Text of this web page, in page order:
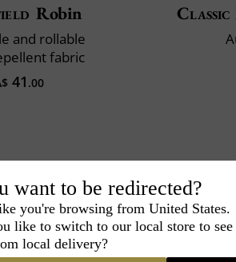
Robin
and rollable
fabric
41 .00
want to be redirected?
you're browsing from United States.
like to switch to our local store to
local delivery?